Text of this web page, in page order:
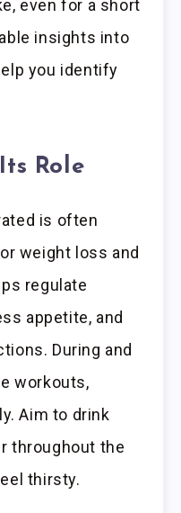
even for a short
insights into
you identify
Role
is often
weight loss and
regulate
appetite, and
During and
workouts,
Aim to drink
throughout the
thirsty.